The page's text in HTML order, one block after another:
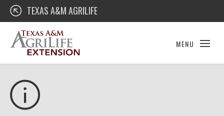
Skip
content
Texas A&M AgriLife Extension
TEXAS A&M AGRILIFE
MENU